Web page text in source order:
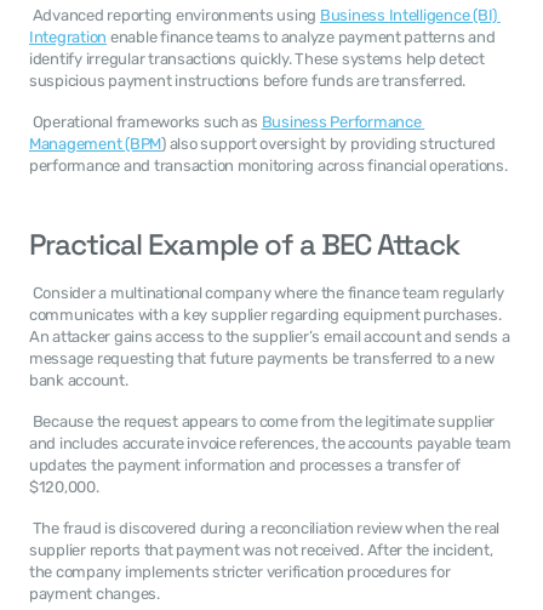
Advanced reporting environments using Business Intelligence (BI)
Integration enable finance teams to analyze payment patterns and
identify irregular transactions quickly. These systems help detect
suspicious payment instructions before funds are transferred.
Operational frameworks such as Business Performance
Management (BPM) also support oversight by providing structured
performance and transaction monitoring across financial operations.
Practical Example of a BEC Attack
communicates with a key supplier regarding equipment purchases.
An attacker gains access to the supplier’s email account and sends a
message requesting that future payments be transferred to a new
bank account.
and includes accurate invoice references, the accounts payable team
updates the payment information and processes a transfer of
$120,000.
supplier reports that payment was not received. After the incident,
the company implements stricter verification procedures for
payment changes.